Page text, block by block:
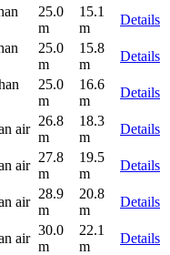
25.0
m
15.1
m
Details
25.0
m
15.8
m
Details
25.0
m
16.6
m
Details
air
26.8
m
18.3
m
Details
air
27.8
m
19.5
m
Details
air
28.9
m
20.8
m
Details
air
30.0
m
22.1
m
Details